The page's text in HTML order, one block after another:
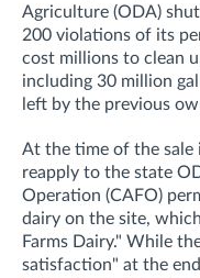
Agriculture (ODA)
200 violations of its
cost millions to clean
including 30 million
left by the previous
At the time of the sale
reapply to the state
Operation (CAFO)
dairy on the site,
Farms Dairy." While
satisfaction" at the